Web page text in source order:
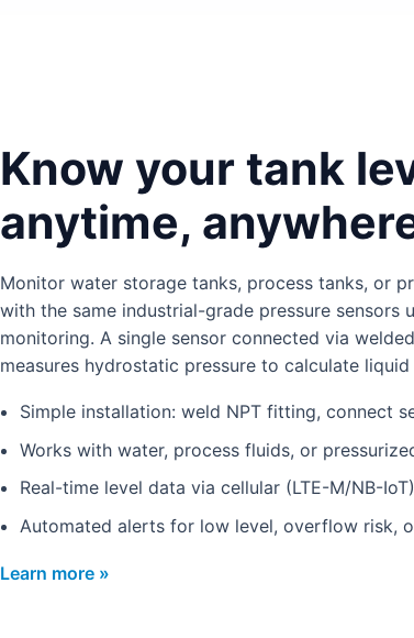
Know your tank
anytime,
Monitor water storage tanks, process tanks, or
with the same industrial-grade pressure sensors
monitoring. A single sensor connected via
measures hydrostatic pressure to calculate
Simple installation: weld NPT fitting, connect
Works with water, process fluids, or
Real-time level data via cellular (LTE-M/NB-
Automated alerts for low level, overflow risk,
Learn more »